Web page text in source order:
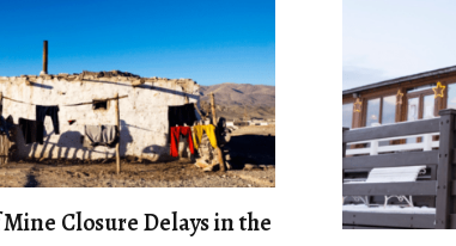
Closure Delays in the